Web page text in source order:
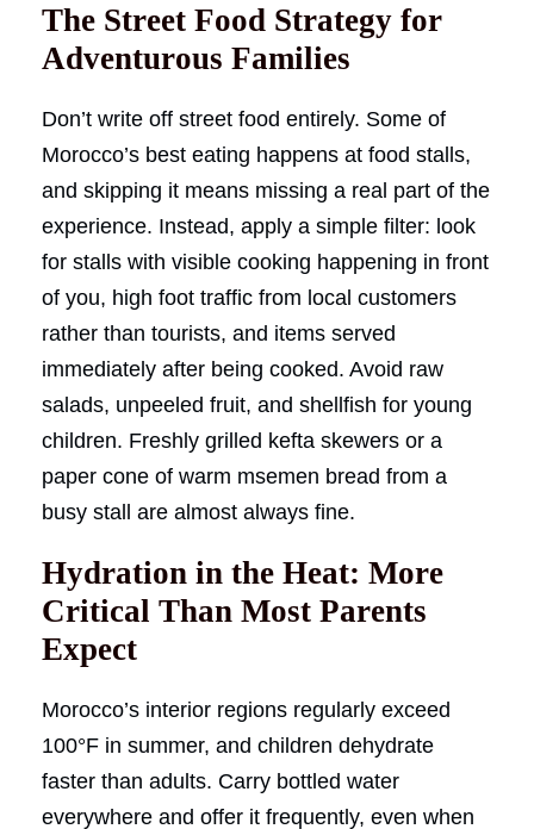
The Street Food Strategy for
Adventurous Families
Don’t write off street food entirely. Some of
Morocco’s best eating happens at food stalls,
and skipping it means missing a real part of the
experience. Instead, apply a simple filter: look
for stalls with visible cooking happening in front
of you, high foot traffic from local customers
rather than tourists, and items served
immediately after being cooked. Avoid raw
salads, unpeeled fruit, and shellfish for young
children. Freshly grilled kefta skewers or a
paper cone of warm msemen bread from a
busy stall are almost always fine.
Hydration in the Heat: More
Critical Than Most Parents
Expect
Morocco’s interior regions regularly exceed
100°F in summer, and children dehydrate
faster than adults. Carry bottled water
everywhere and offer it frequently, even when